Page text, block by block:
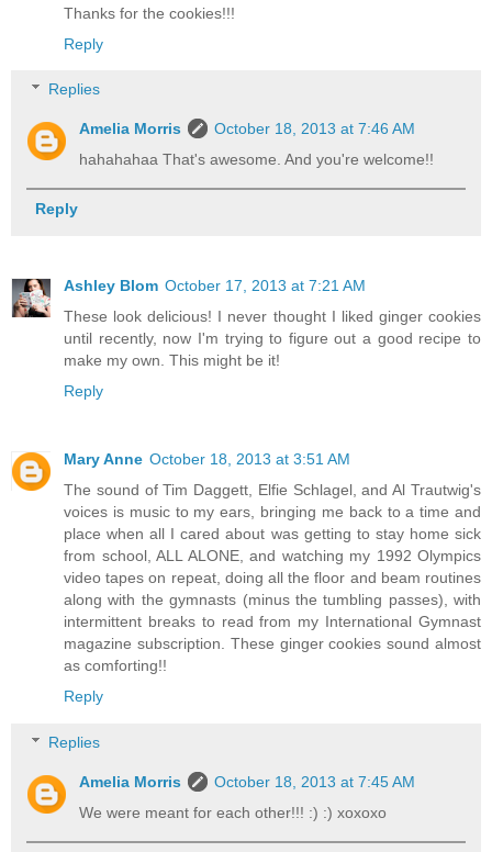
Thanks for the cookies!!!
Reply
Replies
Amelia Morris
October 18, 2013 at 7:46 AM
hahahahaa That's awesome. And you're welcome!!
Reply
Ashley Blom October 17, 2013 at 7:21 AM
These look delicious! I never thought I liked ginger cookies
until recently, now I'm trying to figure out a good recipe to
make my own. This might be it!
Reply
Mary Anne October 18, 2013 at 3:51 AM
The sound of Tim Daggett, Elfie Schlagel, and Al Trautwig's
voices is music to my ears, bringing me back to a time and
place when all I cared about was getting to stay home sick
from school, ALL ALONE, and watching my 1992 Olympics
video tapes on repeat, doing all the floor and beam routines
along with the gymnasts (minus the tumbling passes), with
intermittent breaks to read from my International Gymnast
magazine subscription. These ginger cookies sound almost
as comforting!!
Reply
Replies
Amelia Morris
October 18, 2013 at 7:45 AM
We were meant for each other!!! :) :) xoxoxo